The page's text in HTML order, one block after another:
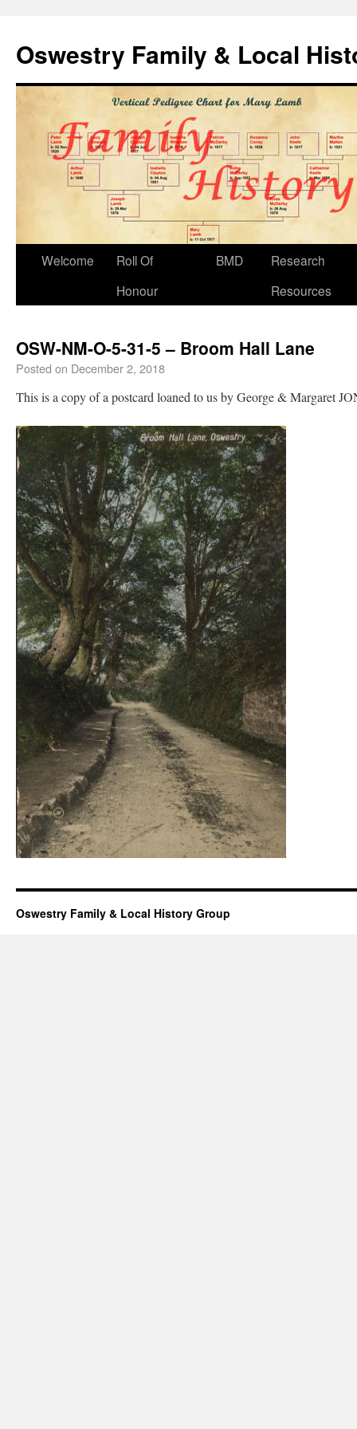
Oswestry Family & Local
Welcome
Roll Of
Honour
BMD
Research
Resources
OSW-NM-O-5-31-5 – Broom Hall Lane
Posted on December 2, 2018
This is a copy of a postcard loaned to us by George & Margaret
Oswestry Family & Local History Group